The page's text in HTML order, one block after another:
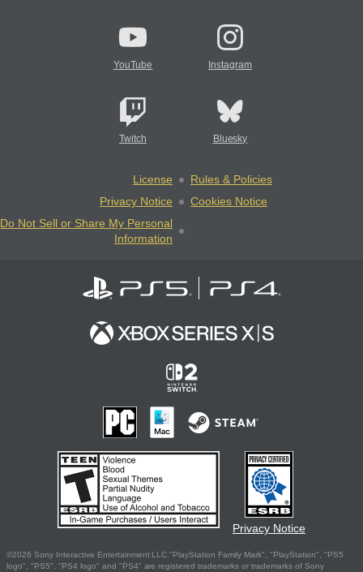
YouTube Instagram
Twitch Bluesky
License
Rules & Policies
Privacy Notice
Cookies Notice
Do Not Sell or Share My Personal
Information
Privacy Notice
©2026 Sony Interactive Entertainment LLC."PlayStation Family Mark", "PlayStation", "PS5
logo", "PS5", "PS4 logo" and "PS4" are registered trademarks or trademarks of Sony